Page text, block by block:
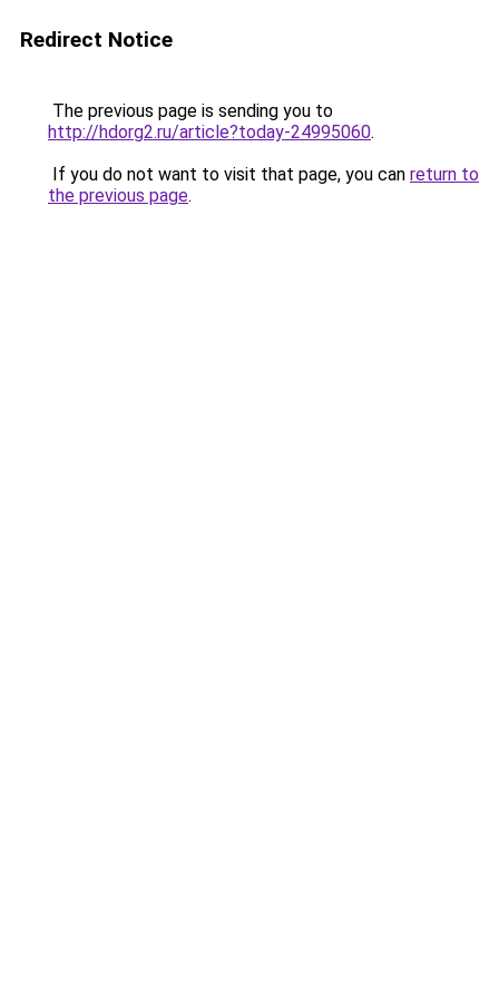
Redirect Notice
The previous page is sending you to
http://hdorg2.ru/article?today-24995060.
If you do not want to visit that page, you can return to
the previous page.